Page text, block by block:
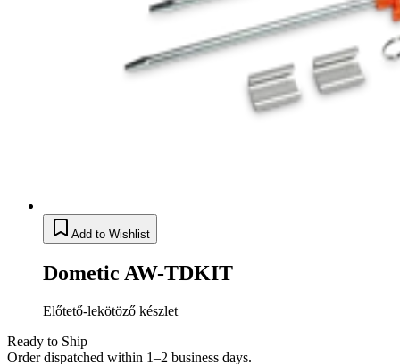
Add to Wishlist
Dometic AW-TDKIT
Előtető-lekötöző készlet
Ready to Ship
Order dispatched within 1–2 business days.